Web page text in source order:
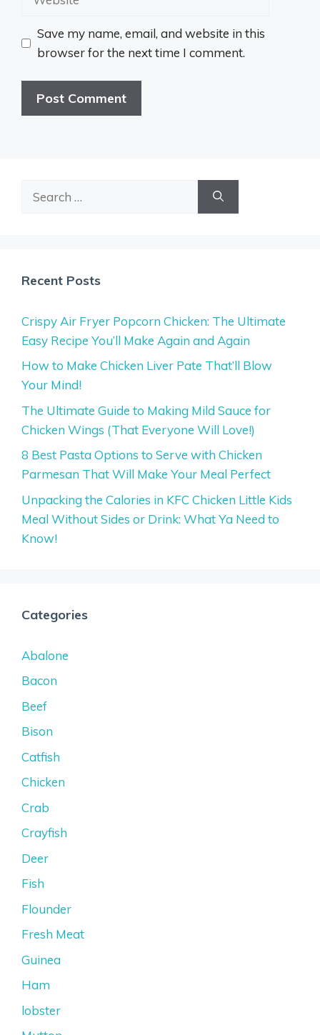
Save my name, email, and website in this
browser for the next time I comment.
Recent Posts
Crispy Air Fryer Popcorn Chicken: The Ultimate
Easy Recipe You’ll Make Again and Again
How to Make Chicken Liver Pate That’ll Blow
Your Mind!
The Ultimate Guide to Making Mild Sauce for
Chicken Wings (That Everyone Will Love!)
8 Best Pasta Options to Serve with Chicken
Parmesan That Will Make Your Meal Perfect
Unpacking the Calories in KFC Chicken Little Kids
Meal Without Sides or Drink: What Ya Need to
Know!
Categories
Abalone
Bacon
Beef
Bison
Catfish
Chicken
Crab
Crayfish
Deer
Fish
Flounder
Fresh Meat
Guinea
Ham
lobster